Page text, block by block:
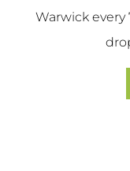
Warwick every